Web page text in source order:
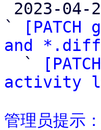
`
and
`
activity
管理员提